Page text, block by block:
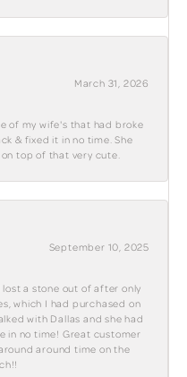
March 31, 2026
of my wife's that had broke
& fixed it in no time. She
top of that very cute.
September 10, 2025
a stone out of after only
which I had purchased on
with Dallas and she had
in no time! Great customer
around time on the